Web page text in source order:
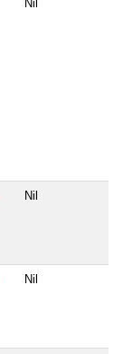
Nil
Nil
Nil